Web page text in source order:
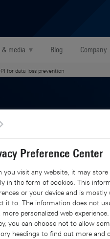
media ▾ Blog Company
for data loss prevention
awareness
packet
Preference Center
you visit any website, it may
in the form of cookies. This
or your device and is
it to. The information does not
more personalized web
you can choose not to allow
headings to find out more and